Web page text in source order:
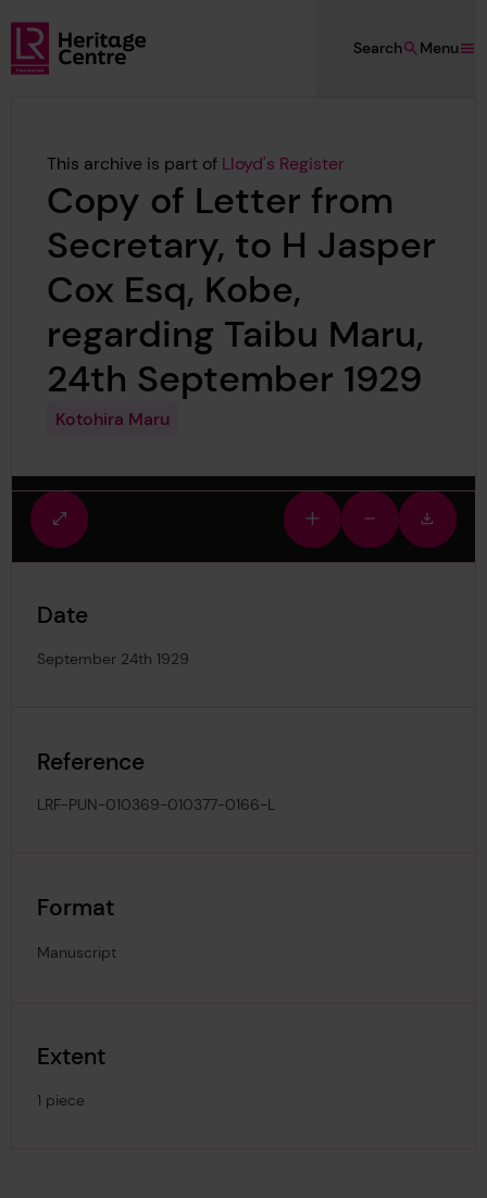
Skip to main content
Lloyd's Register Foundation Heritage
Menu
Search
This archive is part of Lloyd's Register
Copy of Letter from
Secretary, to H Jasper
Cox Esq, Kobe,
regarding Taibu Maru,
24th September 1929
Kotohira Maru
Fullscreen
view
Zoom
in
Zoom
out
image
Date
September 24th 1929
Reference
LRF-PUN-010369-010377-0166-L
Format
Manuscript
Extent
1 piece